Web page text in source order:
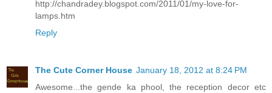
http://chandradey.blogspot.com/2011/01/my-love-for-
lamps.htm
Reply
The Cute Corner House January 18, 2012 at 8:24 PM
Awesome...the gende ka phool, the reception decor etc